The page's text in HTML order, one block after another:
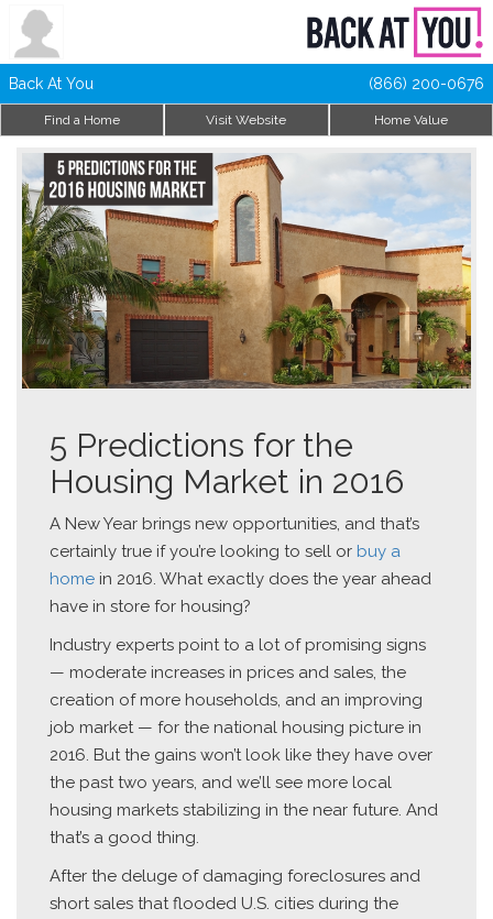
Back At You (866) 200-0676
Find a Home Visit Website Home Value
5 Predictions for the
Housing Market in 2016
A New Year brings new opportunities, and that’s
certainly true if you’re looking to sell or buy a
home in 2016. What exactly does the year ahead
have in store for housing?
Industry experts point to a lot of promising signs
— moderate increases in prices and sales, the
creation of more households, and an improving
job market — for the national housing picture in
2016. But the gains won’t look like they have over
the past two years, and we’ll see more local
housing markets stabilizing in the near future. And
that’s a good thing.
After the deluge of damaging foreclosures and
short sales that flooded U.S. cities during the